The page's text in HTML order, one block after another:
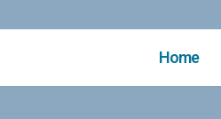
Home